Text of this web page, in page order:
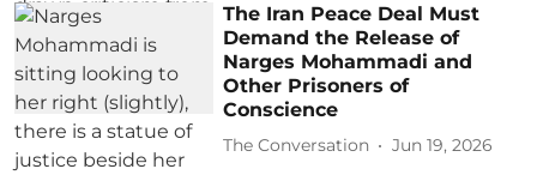
The Iran Peace Deal Must
Demand the Release of
Narges Mohammadi and
Other Prisoners of
Conscience
The Conversation Jun 19, 2026